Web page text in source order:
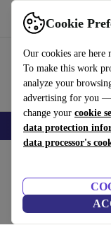
Cookie
Our cookies are here
To make this work
analyze your
advertising for you
change your cookie
data protection
data processor's
Use refurbed fast and
Smartphones Laptops
Apple iPod
8 GB | pink